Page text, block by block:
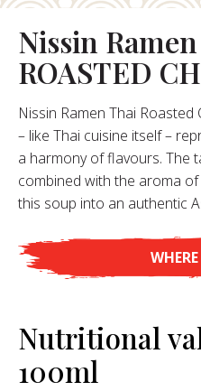
Us
Founder
History
Values
Career
FAQ
Nissin
ROASTED
Nissin Ramen Thai
– like Thai cuisine itself –
a harmony of flavours. The
combined with the aroma
this soup into an authentic
Nutritional
100ml